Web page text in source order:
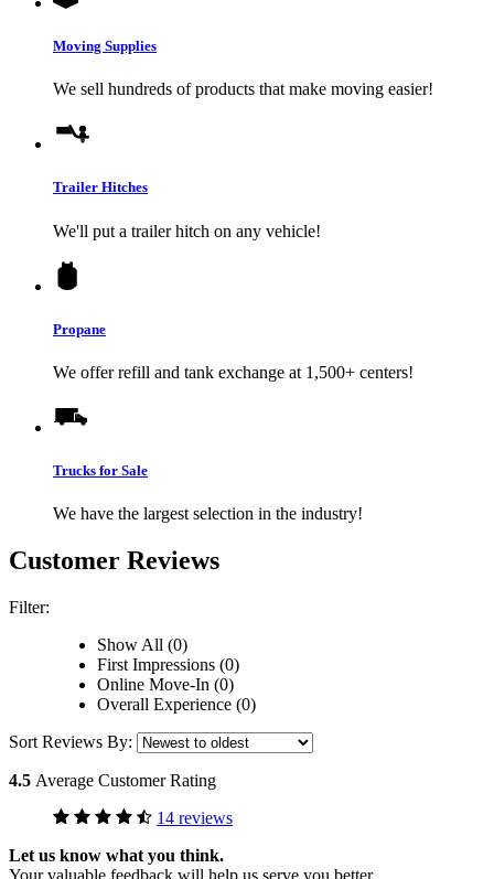
Moving Supplies
We sell hundreds of products that make moving easier!
Trailer Hitches
We'll put a trailer hitch on any vehicle!
Propane
We offer refill and tank exchange at 1,500+ centers!
Trucks for Sale
We have the largest selection in the industry!
Customer Reviews
Filter:
Show All (0)
First Impressions (0)
Online Move-In (0)
Overall Experience (0)
Sort Reviews By:
4.5 Average Customer Rating
14 reviews
Let us know what you think.
Your valuable feedback will help us serve you better.